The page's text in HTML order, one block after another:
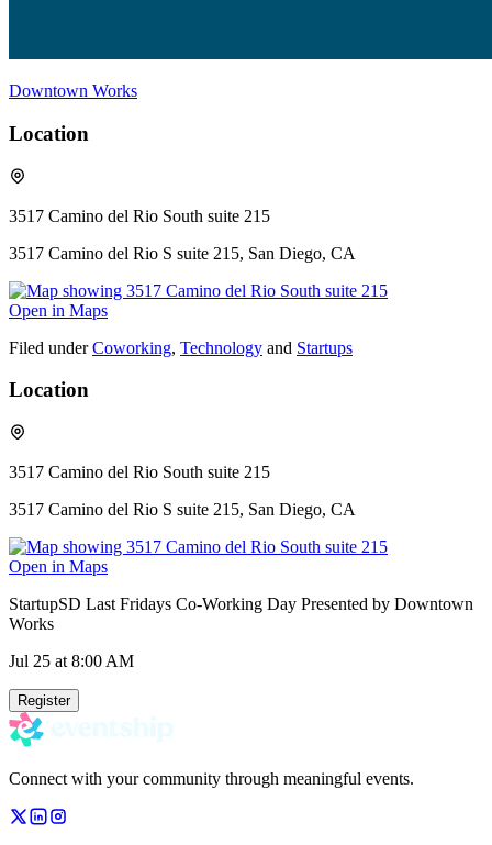
Downtown Works
Location
3517 Camino del Rio South suite 215
3517 Camino del Rio S suite 215, San Diego, CA
Open in Maps
Filed under Coworking, Technology and Startups
Location
3517 Camino del Rio South suite 215
3517 Camino del Rio S suite 215, San Diego, CA
Open in Maps
StartupSD Last Fridays Co-Working Day Presented by Downtown
Works
Jul 25 at 8:00 AM
Register
Connect with your community through meaningful events.